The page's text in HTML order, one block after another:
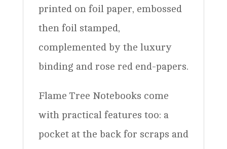
printed on foil paper, embossed
then foil stamped,
complemented by the luxury
binding and rose red end-papers.
Flame Tree Notebooks come
with practical features too: a
pocket at the back for scraps and